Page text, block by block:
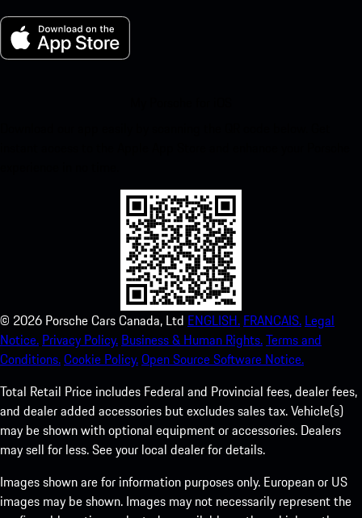
© 2026 Porsche Cars Canada, Ltd ENGLISH. FRANCAIS. Legal
Notice. Privacy Policy. Business & Human Rights.Terms and
Conditions.Cookie Policy.Open Source Software Notice.
Total Retail Price includes Federal and Provincial fees, dealer fees,
and dealer added accessories but excludes sales tax. Vehicle(s)
may be shown with optional equipment or accessories. Dealers
may sell for less. See your local dealer for details.
Images shown are for information purposes only. European or US
images may be shown. Images may not necessarily represent the